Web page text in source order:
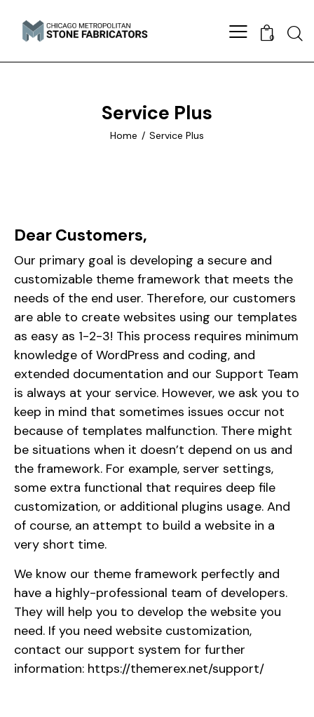
0
Service Plus
Home Service Plus
Dear Customers,
Our primary goal is developing a secure and
customizable theme framework that meets the
needs of the end user. Therefore, our customers
are able to create websites using our templates
as easy as 1-2-3! This process requires minimum
knowledge of WordPress and coding, and
extended documentation and our Support Team
is always at your service. However, we ask you to
keep in mind that sometimes issues occur not
because of templates malfunction. There might
be situations when it doesn’t depend on us and
the framework. For example, server settings,
some extra functional that requires deep file
customization, or additional plugins usage. And
of course, an attempt to build a website in a
very short time.
We know our theme framework perfectly and
have a highly-professional team of developers.
They will help you to develop the website you
need. If you need website customization,
contact our support system for further
information: https://themerex.net/support/